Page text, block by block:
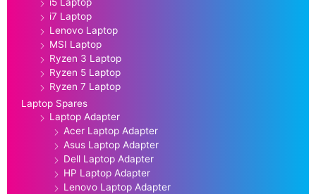
i7 Laptop
Lenovo Laptop
MSI Laptop
Ryzen 3 Laptop
Ryzen 5 Laptop
Ryzen 7 Laptop
Laptop Spares
Laptop Adapter
Acer Laptop Adapter
Asus Laptop Adapter
Dell Laptop Adapter
HP Laptop Adapter
Lenovo Laptop Adapter